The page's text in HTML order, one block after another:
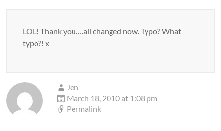
LOL! Thank you….all changed now. Typo? What
typo?! x
Jen
March 18, 2010 at 1:08 pm
Permalink